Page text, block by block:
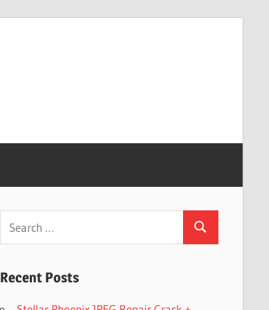
Search
Recent Posts